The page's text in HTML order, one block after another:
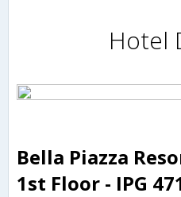
Hotel
Bella Piazza
1st Floor - IPG